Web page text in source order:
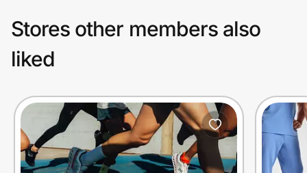
Stores other members also
liked